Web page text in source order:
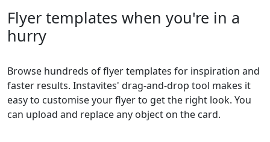
Flyer templates when you're in a
hurry
Browse hundreds of flyer templates for inspiration and
faster results. Instavites' drag-and-drop tool makes it
easy to customise your flyer to get the right look. You
can upload and replace any object on the card.